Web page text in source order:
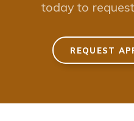
today to
REQUEST